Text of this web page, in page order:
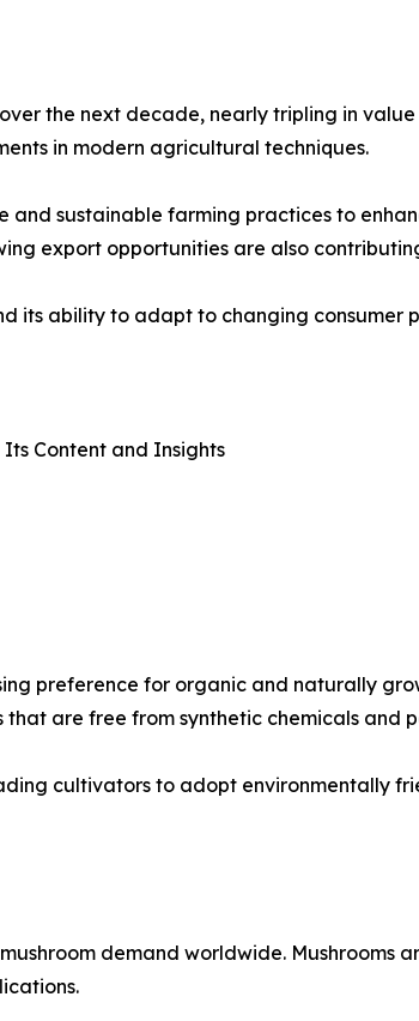
the next decade, nearly tripling in value
in modern agricultural techniques.
sustainable farming practices to
export opportunities are also
its ability to adapt to changing consumer
Its Content and Insights
preference for organic and naturally
are free from synthetic chemicals and
cultivators to adopt environmentally
demand worldwide. Mushrooms